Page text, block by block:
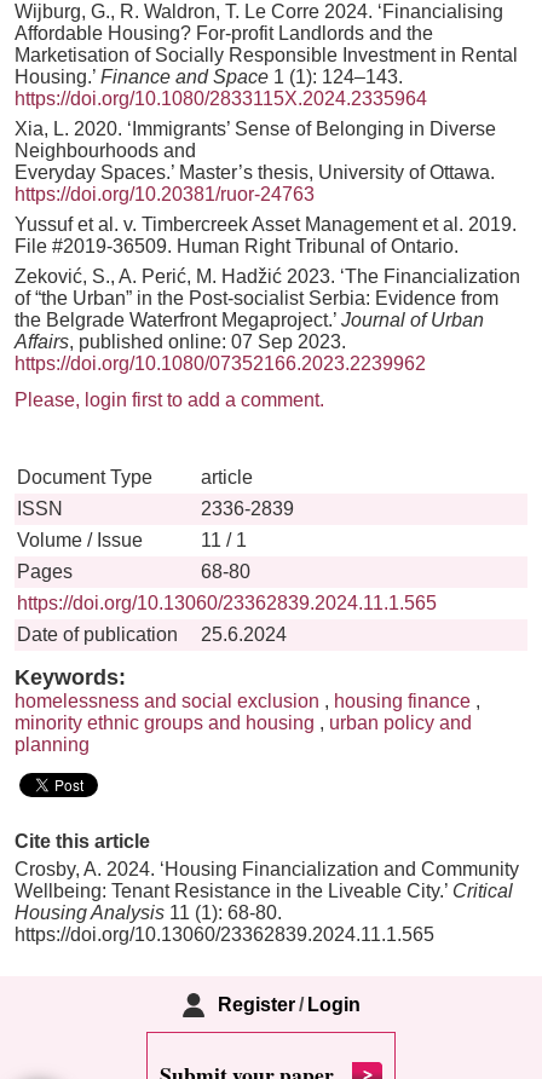
Wijburg, G., R. Waldron, T. Le Corre 2024. ‘Financialising
Affordable Housing? For-profit Landlords and the
Marketisation of Socially Responsible Investment in Rental
Housing.’ Finance and Space 1 (1): 124–143.
https://doi.org/10.1080/2833115X.2024.2335964
Xia, L. 2020. ‘Immigrants’ Sense of Belonging in Diverse
Neighbourhoods and
Everyday Spaces.’ Master’s thesis, University of Ottawa.
https://doi.org/10.20381/ruor-24763
Yussuf et al. v. Timbercreek Asset Management et al. 2019.
File #2019-36509. Human Right Tribunal of Ontario.
Zeković, S., A. Perić, M. Hadžić 2023. ‘The Financialization
of “the Urban” in the Post-socialist Serbia: Evidence from
the Belgrade Waterfront Megaproject.’ Journal of Urban
Affairs, published online: 07 Sep 2023.
https://doi.org/10.1080/07352166.2023.2239962
Please, login first to add a comment.
Document Type
article
ISSN
2336-2839
Volume / Issue
11 / 1
Pages
68-80
https://doi.org/10.13060/23362839.2024.11.1.565
Date of publication
25.6.2024
Keywords:
homelessness and social exclusion , housing finance ,
minority ethnic groups and housing , urban policy and
planning
Cite this article
Crosby, A. 2024. ‘Housing Financialization and Community
Wellbeing: Tenant Resistance in the Liveable City.’ Critical
Housing Analysis 11 (1): 68-80.
https://doi.org/10.13060/23362839.2024.11.1.565
Register/ Login